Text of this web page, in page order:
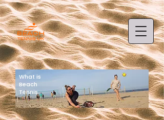
What is
Beach
Tennis